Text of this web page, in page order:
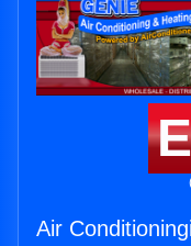
Air